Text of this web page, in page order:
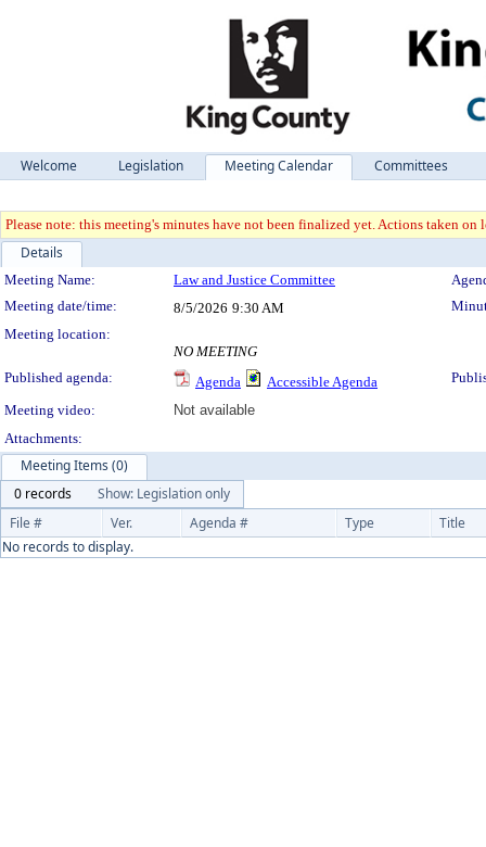
Welcome Legislation Meeting Calendar Committees
Please note: this meeting's minutes have not been finalized yet. Actions taken
Details
Meeting Details
Meeting Name: Law and Justice Committee
Meeting date/time:
8/5/2026 9:30 AM
Meeting location:
NO MEETING
Published agenda:
Agenda Accessible Agenda
Meeting video:
Not available
Attachments:
Meeting Items (0)
0 records
Show: Legislation only
File #
Ver. Agenda # Type
Title
No records to display.